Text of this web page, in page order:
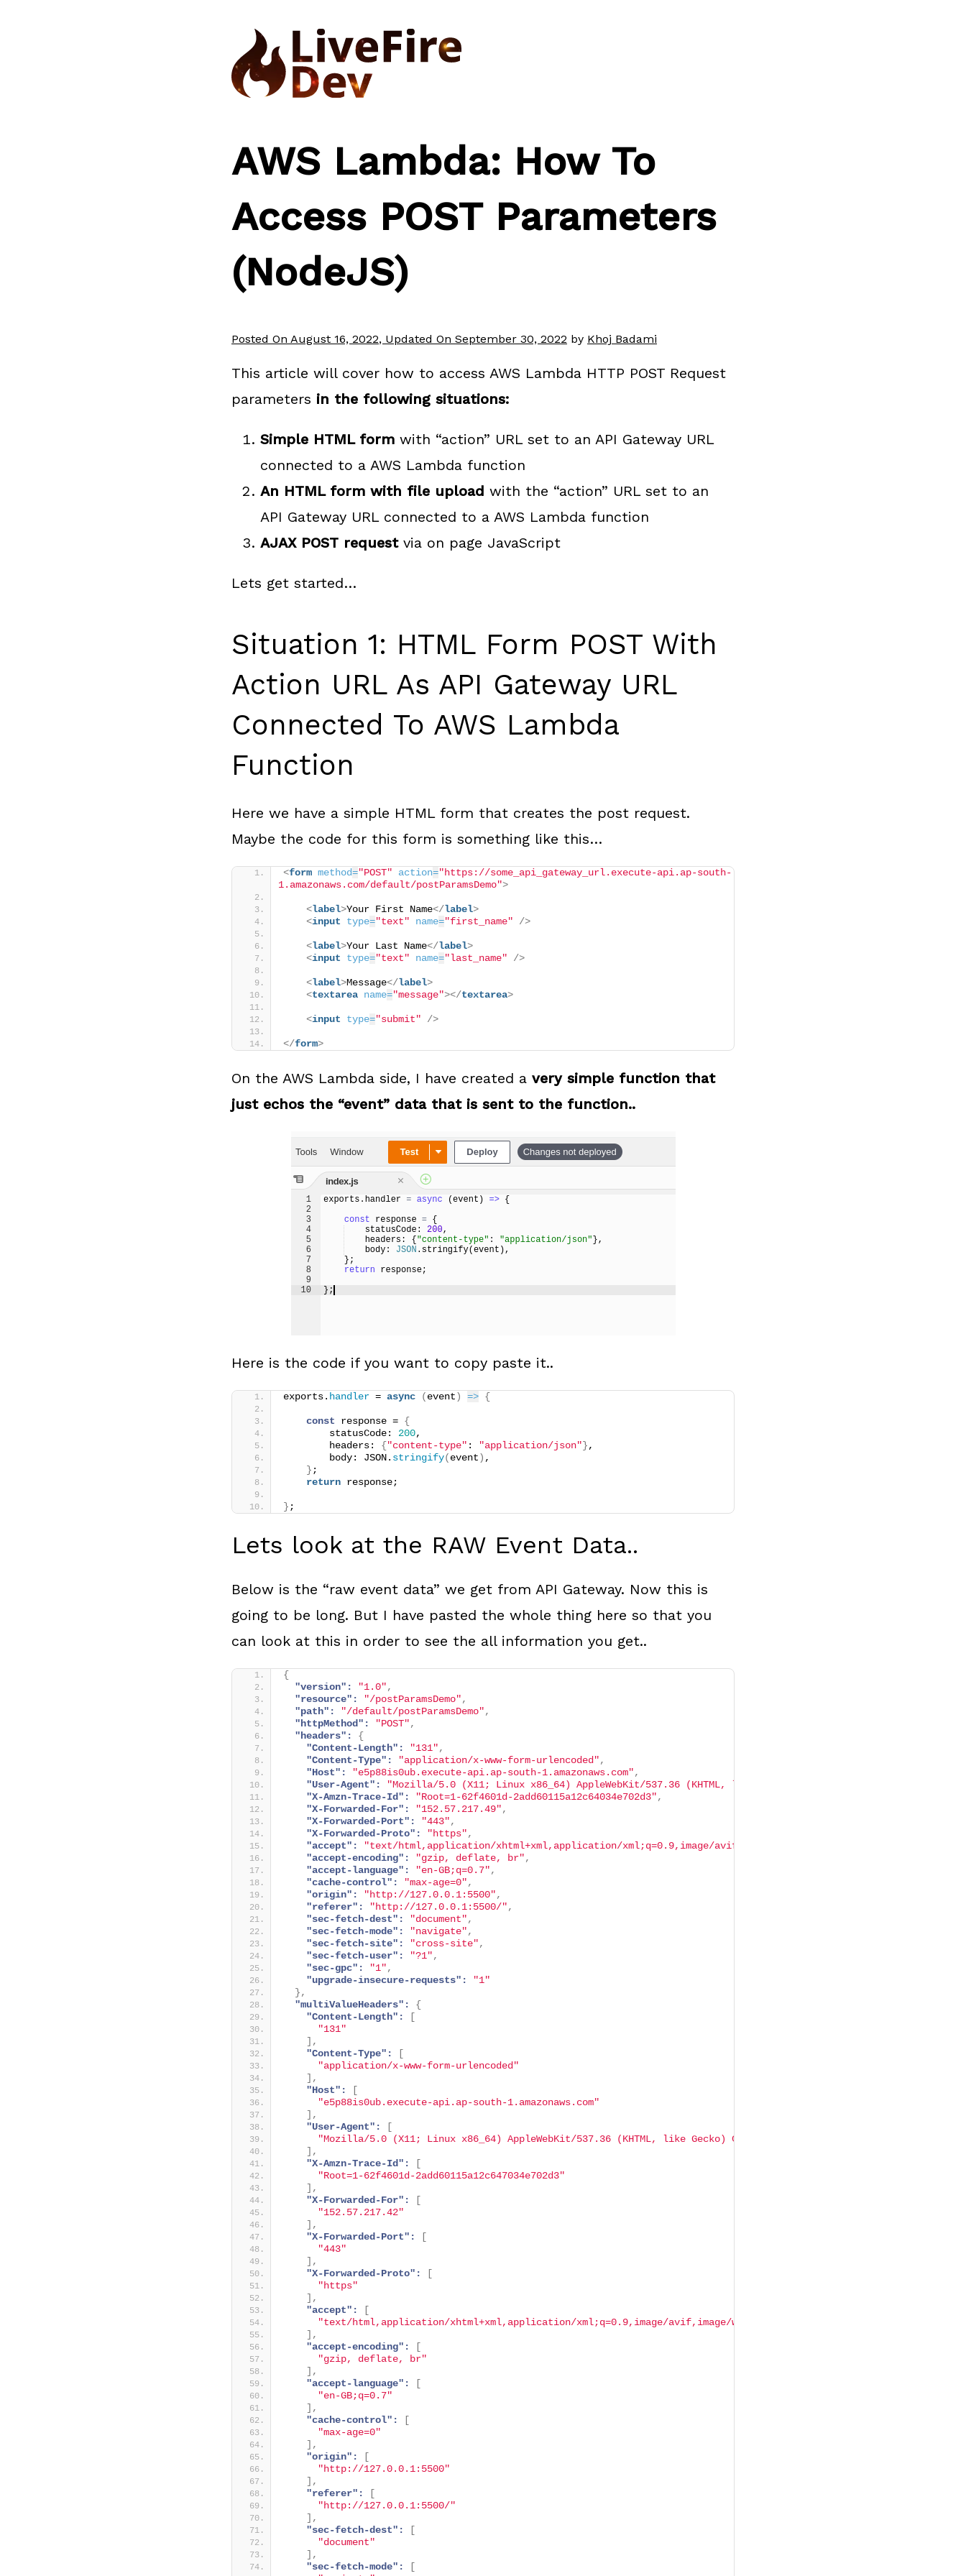
AWS Lambda: How To
Access POST Parameters
(NodeJS)
Posted On August 16, 2022, Updated On September 30, 2022 by Khoj Badami
This article will cover how to access AWS Lambda HTTP POST Request
parameters in the following situations:
Simple HTML form with “action” URL set to an API Gateway URL
connected to a AWS Lambda function
An HTML form with file upload with the “action” URL set to an
API Gateway URL connected to a AWS Lambda function
AJAX POST requestvia on page JavaScript
Lets get started…
Situation 1: HTML Form POST With
Action URL As API Gateway URL
Connected To AWS Lambda
Function
Here we have a simple HTML form that creates the post request.
Maybe the code for this form is something like this…
<form method="POST" action="https://some_api_gateway_url.execute-api.ap-south-
1.amazonaws.com/default/postParamsDemo">
<label>Your First Name</label>
<input type="text" name="first_name" />
<label>Your Last Name</label>
<input type="text" name="last_name" />
<label>Message</label>
<textarea name="message"></textarea>
<input type="submit" />
</form>
On the AWS Lambda side, I have created a very simple function that
just echos the “event” data that is sent to the function..
Here is the code if you want to copy paste it..
exports. handler = async (event) => {
const response = {
        statusCode:
200,
        headers:
{"content-type" : "application/json"},
        body: JSON.
stringify(event) ,
};
return response;
};
Lets look at the RAW Event Data..
Below is the “raw event data” we get from API Gateway. Now this is
going to be long. But I have pasted the whole thing here so that you
can look at this in order to see the all information you get..
{
"version":
"1.0",
"resource":
"/postParamsDemo",
"path":
"/default/postParamsDemo",
"httpMethod":
"POST",
"headers":
{
"Content-Length":
"131",
"Content-Type":
"application/x-www-form-urlencoded",
"Host":
"e5p88is0ub.execute-api.ap-south-1.amazonaws.com",
"User-Agent":
"Mozilla/5.0 (X11; Linux x86_64) AppleWebKit/537.36 (KHTML, like Gecko) Chrome/103.0.5060.134
"X-Amzn-Trace-Id":
"Root=1-62f4601d-2add60115a12c64034e702d3",
"X-Forwarded-For":
"152.57.217.49",
"X-Forwarded-Port":
"443",
"X-Forwarded-Proto":
"https",
"accept":
"text/html,application/xhtml+xml,application/xml;q=0.9,image/avif,image/webp,image/apng,*/
"accept-encoding":
"gzip, deflate, br",
"accept-language":
"en-GB;q=0.7",
"cache-control":
"max-age=0",
"origin":
"http://127.0.0.1:5500",
"referer":
"http://127.0.0.1:5500/",
"sec-fetch-dest":
"document",
"sec-fetch-mode":
"navigate",
"sec-fetch-site":
"cross-site",
"sec-fetch-user":
"?1",
"sec-gpc":
"1",
"upgrade-insecure-requests":
"1"
},
"multiValueHeaders":
{
"Content-Length":
[
"131"
] ,
"Content-Type":
[
"application/x-www-form-urlencoded"
] ,
"Host":
[
"e5p88is0ub.execute-api.ap-south-1.amazonaws.com"
] ,
"User-Agent":
[
"Mozilla/5.0 (X11; Linux x86_64) AppleWebKit/537.36 (KHTML, like Gecko) Chrome/103.0.5060.134 Safari/537.36"
] ,
"X-Amzn-Trace-Id":
[
"Root=1-62f4601d-2add60115a12c647034e702d3"
] ,
"X-Forwarded-For":
[
"152.57.217.42"
] ,
"X-Forwarded-Port":
[
"443"
] ,
"X-Forwarded-Proto":
[
"https"
] ,
"accept":
[
"text/html,application/xhtml+xml,application/xml;q=0.9,image/avif,image/webp,image/apng,*/*;q=0.8,application/
] ,
"accept-encoding":
[
"gzip, deflate, br"
] ,
"accept-language":
[
"en-GB;q=0.7"
] ,
"cache-control":
[
"max-age=0"
] ,
"origin":
[
"http://127.0.0.1:5500"
] ,
"referer":
[
"http://127.0.0.1:5500/"
] ,
"sec-fetch-dest":
[
"document"
] ,
"sec-fetch-mode":
[